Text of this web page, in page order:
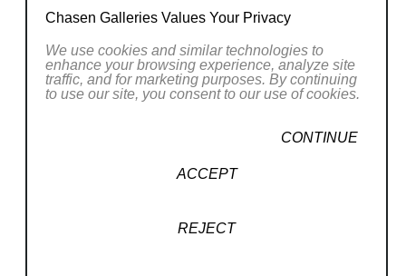
Chasen Galleries Values Your Privacy
We use cookies and similar technologies to
enhance your browsing experience, analyze site
traffic, and for marketing purposes. By continuing
to use our site, you consent to our use of cookies.
CONTINUE
ACCEPT
REJECT